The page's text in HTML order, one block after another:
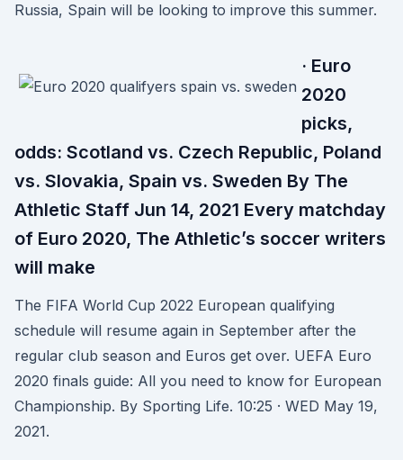
Russia, Spain will be looking to improve this summer.
· Euro
2020
picks,
odds: Scotland vs. Czech Republic, Poland
vs. Slovakia, Spain vs. Sweden By The
Athletic Staff Jun 14, 2021 Every matchday
of Euro 2020, The Athletic’s soccer writers
will make
The FIFA World Cup 2022 European qualifying
schedule will resume again in September after the
regular club season and Euros get over. UEFA Euro
2020 finals guide: All you need to know for European
Championship. By Sporting Life. 10:25 · WED May 19,
2021.